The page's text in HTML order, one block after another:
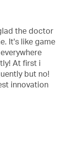
the doctor
It's like game
At first i
but no!
innovation